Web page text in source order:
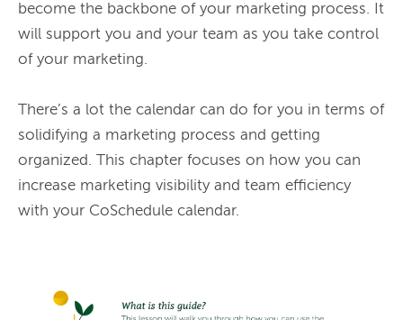
become the backbone of your marketing process. It
will support you and your team as you take control
of your marketing.
There’s a lot the calendar can do for you in terms of
solidifying a marketing process and getting
organized. This chapter focuses on how you can
increase marketing visibility and team efficiency
with your CoSchedule calendar.